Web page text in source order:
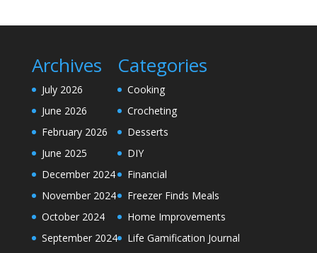
Archives
July 2026
June 2026
February 2026
June 2025
December 2024
November 2024
October 2024
September 2024
Categories
Cooking
Crocheting
Desserts
DIY
Financial
Freezer Finds Meals
Home Improvements
Life Gamification Journal